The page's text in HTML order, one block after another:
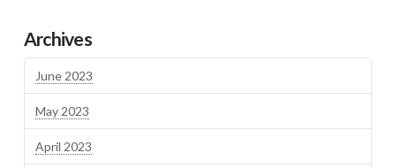
Archives
June 2023
May 2023
April 2023